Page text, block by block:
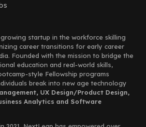
startup in the workforce skilling
career transitions for early career
Founded with the mission to bridge the
education and real-world skills,
style Fellowship programs
break into new age technology
UX Design/Product Design,
Analytics and Software